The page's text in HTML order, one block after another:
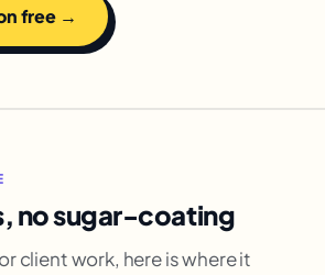
free →
no sugar-coating
client work, here is where it